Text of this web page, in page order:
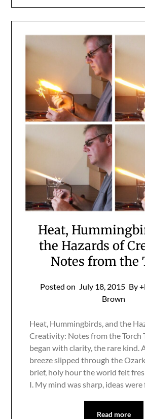
Heat,
the Hazards of
Notes from the
Posted on July 18, 2015 By
Brown
Heat, Hummingbirds, and the
Creativity: Notes from the Torch
began with clarity, the rare kind.
breeze slipped through the
brief, holy hour the world felt
I. My mind was sharp, ideas were
Read more